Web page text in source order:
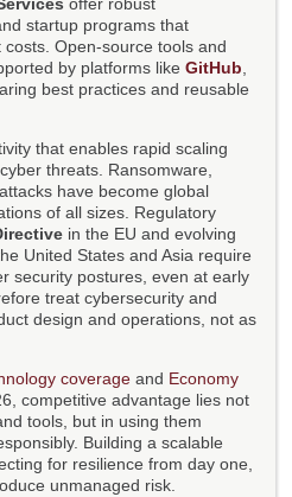
startup programs that
Open-source tools and
by platforms like GitHub
best practices and reusable
that enables rapid scaling
threats. Ransomware,
have become global
of all sizes. Regulatory
in the EU and evolving
United States and Asia require
security postures, even at early
treat cybersecurity and
design and operations, not as
coverage and Economy
competitive advantage lies not
tools, but in using them
Building a scalable
for resilience from day one,
unmanaged risk.